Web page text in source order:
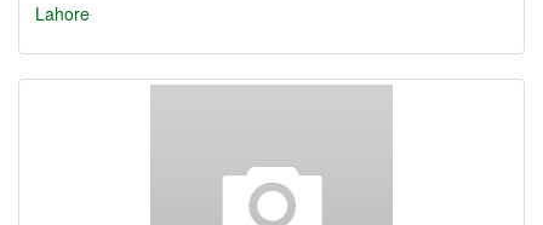
Lahore